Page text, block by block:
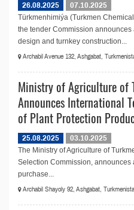
26.08.2025
07.10.2025
Türkmenhimiýa (Turkmen
the tender Commission
design and turnkey construction...
Archabil Avenue 132, Ashgabat,
Ministry of Agriculture of
Announces International
of Plant Protection
25.08.2025
03.10.2025
The Ministry of Agriculture of
Selection Commission, announces
purchase...
Archabil Shayoly 92, Ashgabat,